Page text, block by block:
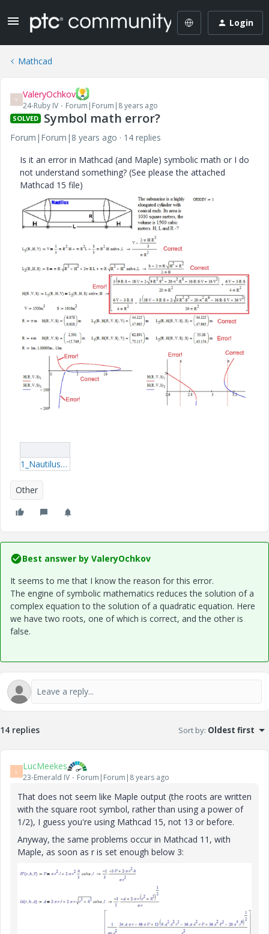
Login
Mathcad
V ValeryOchkov
24-Ruby IV Forum|Forum|8 years ago
SOLVED Symbol math error?
Forum|Forum|8 years ago
14 replies
Is it an error in Mathcad (and Maple) symbolic math or I do
not understand something? (See please the attached
Mathcad 15 file)
1_Nautilus-eng.rar
Other
Best answer by ValeryOchkov
It seems to me that I know the reason for this error.
The engine of symbolic mathematics reduces the solution of a
complex equation to the solution of a quadratic equation. Here
we have two roots, one of which is correct, and the other is
false.
14 replies Sort by: Oldest first
L LucMeekes
23-Emerald IV Forum|Forum|8 years ago
That does not seem like Maple output (the roots are written
with the square root symbol, rather than using a power of
1/2), I guess you're using Mathcad 15, not 13 or before.
Anyway, the same problems occur in Mathcad 11, with
Maple, as soon as r is set enough below 3: